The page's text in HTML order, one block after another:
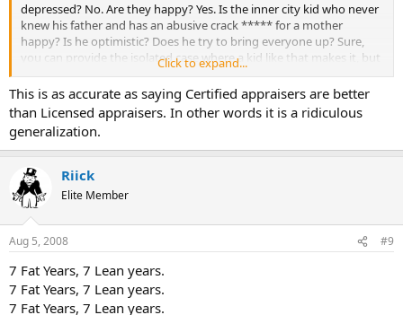
depressed? No. Are they happy? Yes. Is the inner city kid who never
knew his father and has an abusive crack ***** for a mother
happy? Is he optimistic? Does he try to bring everyone up? Sure,
you can provide the isolated case where a kid like that makes it, but
that is not usually the case.
Click to expand...
This is as accurate as saying Certified appraisers are better
than Licensed appraisers. In other words it is a ridiculous
generalization.
Riick
Elite Member
Aug 5, 2008 #9
7 Fat Years, 7 Lean years.
7 Fat Years, 7 Lean years.
7 Fat Years, 7 Lean years.